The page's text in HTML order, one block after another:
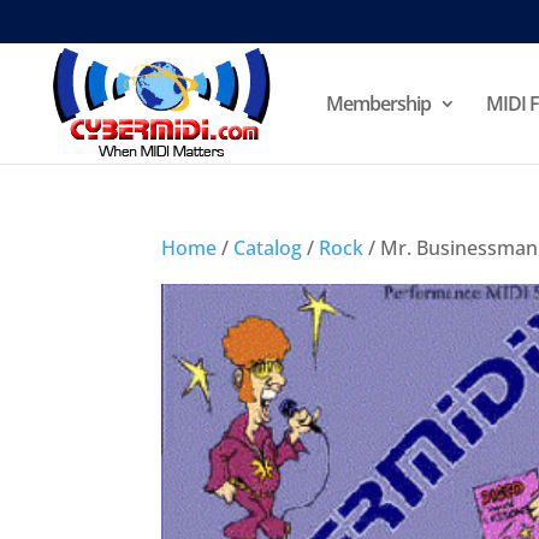
Membership MIDI
Home/ Catalog/ Rock/ Mr. Businessman